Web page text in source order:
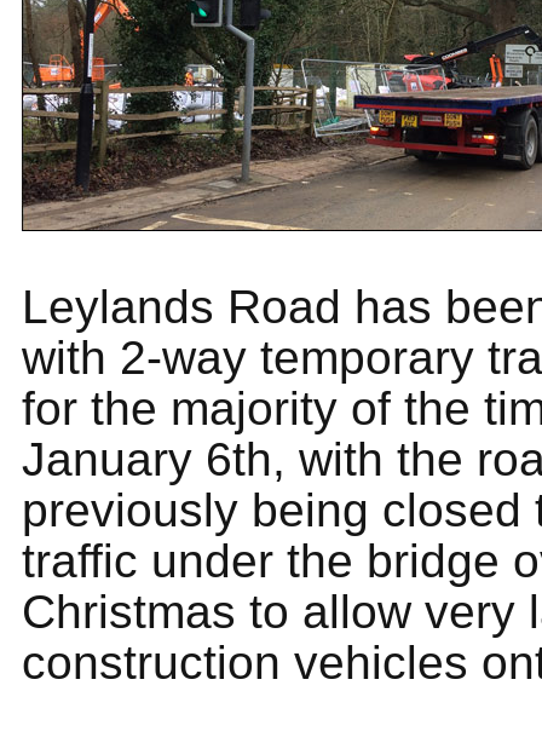
Leylands Road has
with 2-way temporary
for the majority of the
January 6th, with the
previously being closed
traffic under the bridge
Christmas to allow very
construction vehicles